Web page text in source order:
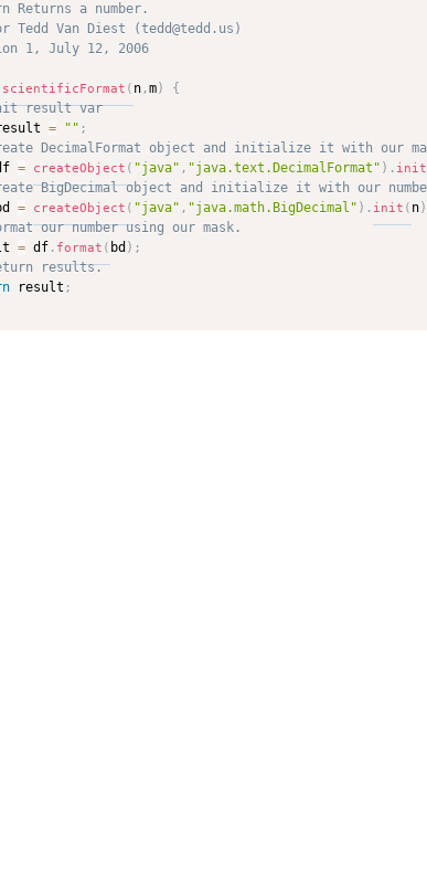
Returns a number.
Tedd Van Diest (tedd@tedd.us)
1, July 12, 2006
scientificFormat ( n ,m)
{
= "" ;
= createObject ( "java" , "java.text.DecimalFormat" ) . init
= createObject ( "java" , "java.math.BigDecimal" ) . init ( n)
= df . format ( bd ) ;
result ;